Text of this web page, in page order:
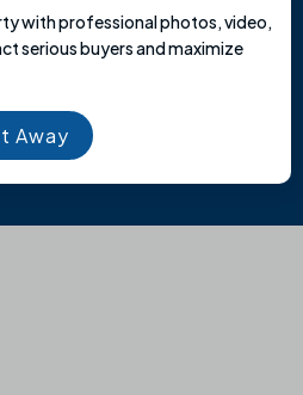
with professional photos, video,
serious buyers and maximize
Away